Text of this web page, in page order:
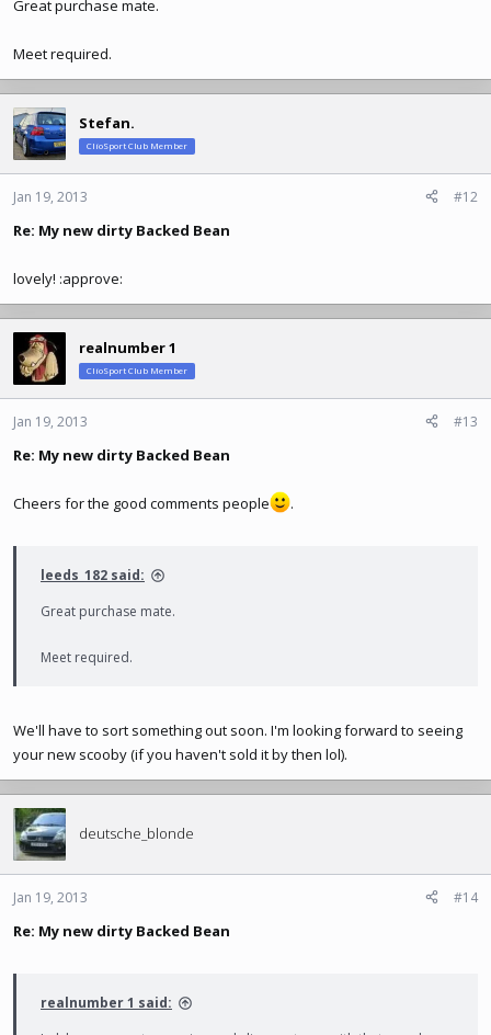
Great purchase mate.
Meet required.
Stefan.
ClioSport Club Member
Jan 19, 2013 #12
Re: My new dirty Backed Bean
lovely! :approve:
realnumber 1
ClioSport Club Member
Jan 19, 2013 #13
Re: My new dirty Backed Bean
Cheers for the good comments people .
leeds_182 said:
Great purchase mate.
Meet required.
We'll have to sort something out soon. I'm looking forward to seeing
your new scooby (if you haven't sold it by then lol).
deutsche_blonde
Jan 19, 2013 #14
Re: My new dirty Backed Bean
realnumber 1 said: